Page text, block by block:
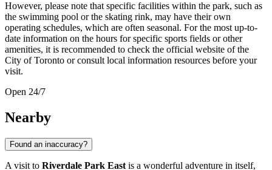
However, please note that specific facilities within the park, such as
the swimming pool or the skating rink, may have their own
operating schedules, which are often seasonal. For the most up-to-
date information on the hours for specific sports fields or other
amenities, it is recommended to check the official website of the
City ofToronto or consult local information resources before your
visit.
Open 24/7
Nearby
Found an inaccuracy?
A visit to Riverdale Park East is a wonderful adventure in itself,